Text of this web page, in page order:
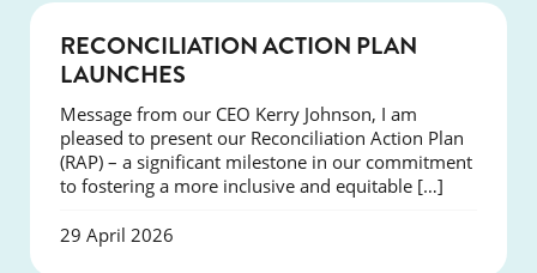
RECONCILIATION ACTION PLAN
LAUNCHES
Message from our CEO Kerry Johnson, I am
pleased to present our Reconciliation Action Plan
(RAP) – a significant milestone in our commitment
to fostering a more inclusive and equitable […]
29 April 2026